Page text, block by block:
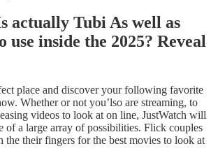
actually Tubi As well as
use inside the 2025? Reveal
place and discover your following favorite
Whether or not you’lso are streaming, to
videos to look at on line, JustWatch will
of a large array of possibilities. Flick couples
the their fingers for the best movies to look at